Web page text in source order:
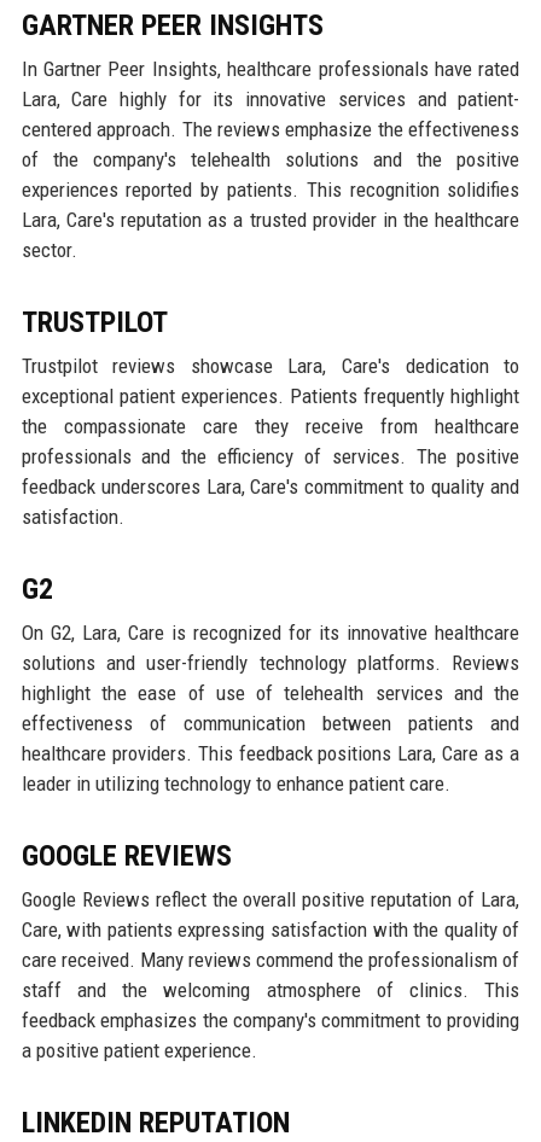
GARTNER PEER INSIGHTS
In Gartner Peer Insights, healthcare professionals have rated
Lara, Care highly for its innovative services and patient-
centered approach. The reviews emphasize the effectiveness
of the company's telehealth solutions and the positive
experiences reported by patients. This recognition solidifies
Lara, Care's reputation as a trusted provider in the healthcare
sector.
TRUSTPILOT
Trustpilot reviews showcase Lara, Care's dedication to
exceptional patient experiences. Patients frequently highlight
the compassionate care they receive from healthcare
professionals and the efficiency of services. The positive
feedback underscores Lara, Care's commitment to quality and
satisfaction.
G2
On G2, Lara, Care is recognized for its innovative healthcare
solutions and user-friendly technology platforms. Reviews
highlight the ease of use of telehealth services and the
effectiveness of communication between patients and
healthcare providers. This feedback positions Lara, Care as a
leader in utilizing technology to enhance patient care.
GOOGLE REVIEWS
Google Reviews reflect the overall positive reputation of Lara,
Care, with patients expressing satisfaction with the quality of
care received. Many reviews commend the professionalism of
staff and the welcoming atmosphere of clinics. This
feedback emphasizes the company's commitment to providing
a positive patient experience.
LINKEDIN REPUTATION